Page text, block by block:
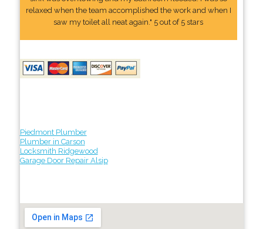
relaxed when the team accomplished the work and when I
saw my toilet all neat again." 5 out of 5 stars
Piedmont Plumber
Plumber in Carson
Locksmith Ridgewood
Garage Door Repair Alsip